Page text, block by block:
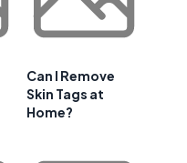
Can I Remove
Skin Tags at
Home?